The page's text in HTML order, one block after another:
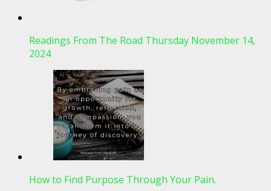
Readings From The Road Thursday November 14,
2024
How to Find Purpose Through Your Pain.